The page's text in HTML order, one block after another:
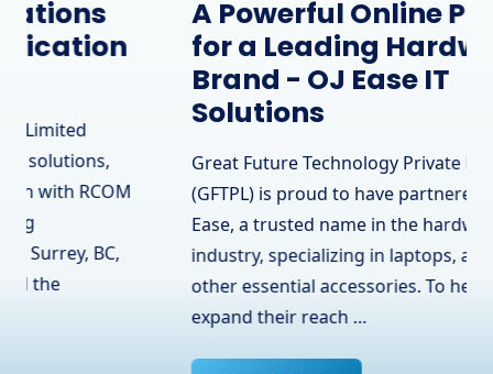
A Powerful Online Presence
for a Leading Hardware
Brand - OJ Ease IT
Solutions
Great Future Technology Private Limited
(GFTPL) is proud to have partnered with OJ
Ease, a trusted name in the hardware
industry, specializing in laptops, adapters, and
other essential accessories. To help them
expand their reach …